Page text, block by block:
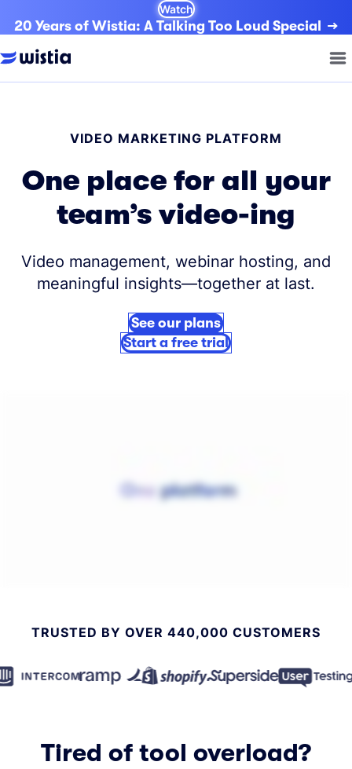
Watch
20 Years of Wistia: A Talking Too Loud Special
VIDEO MARKETING PLATFORM
One place for all your
team’s video-ing
Video management, webinar hosting, and
meaningful insights—together at last.
See our plans
Start a free trial
TRUSTED BY OVER 440,000 CUSTOMERS
Tired of tool overload?